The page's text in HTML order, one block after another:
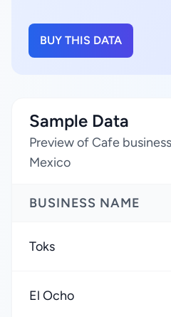
BUY THIS DATA
Sample Data
Preview of Cafe
Mexico
BUSINESS NAME
Toks
El Ocho